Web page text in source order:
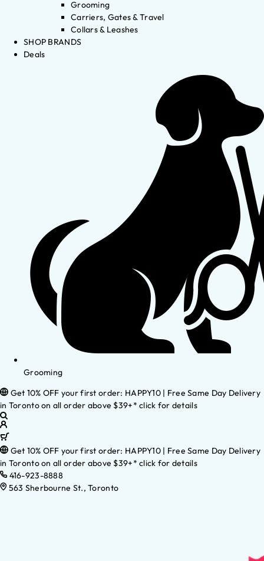
Grooming
Carriers, Gates & Travel
Collars & Leashes
SHOP BRANDS
Deals
Grooming
Get 10% OFF your first order: HAPPY10 | Free Same Day Delivery
in Toronto on all order above $39+* click for details
Get 10% OFF your first order: HAPPY10 | Free Same Day Delivery
in Toronto on all order above $39+* click for details
416-923-8888
563 Sherbourne St., Toronto